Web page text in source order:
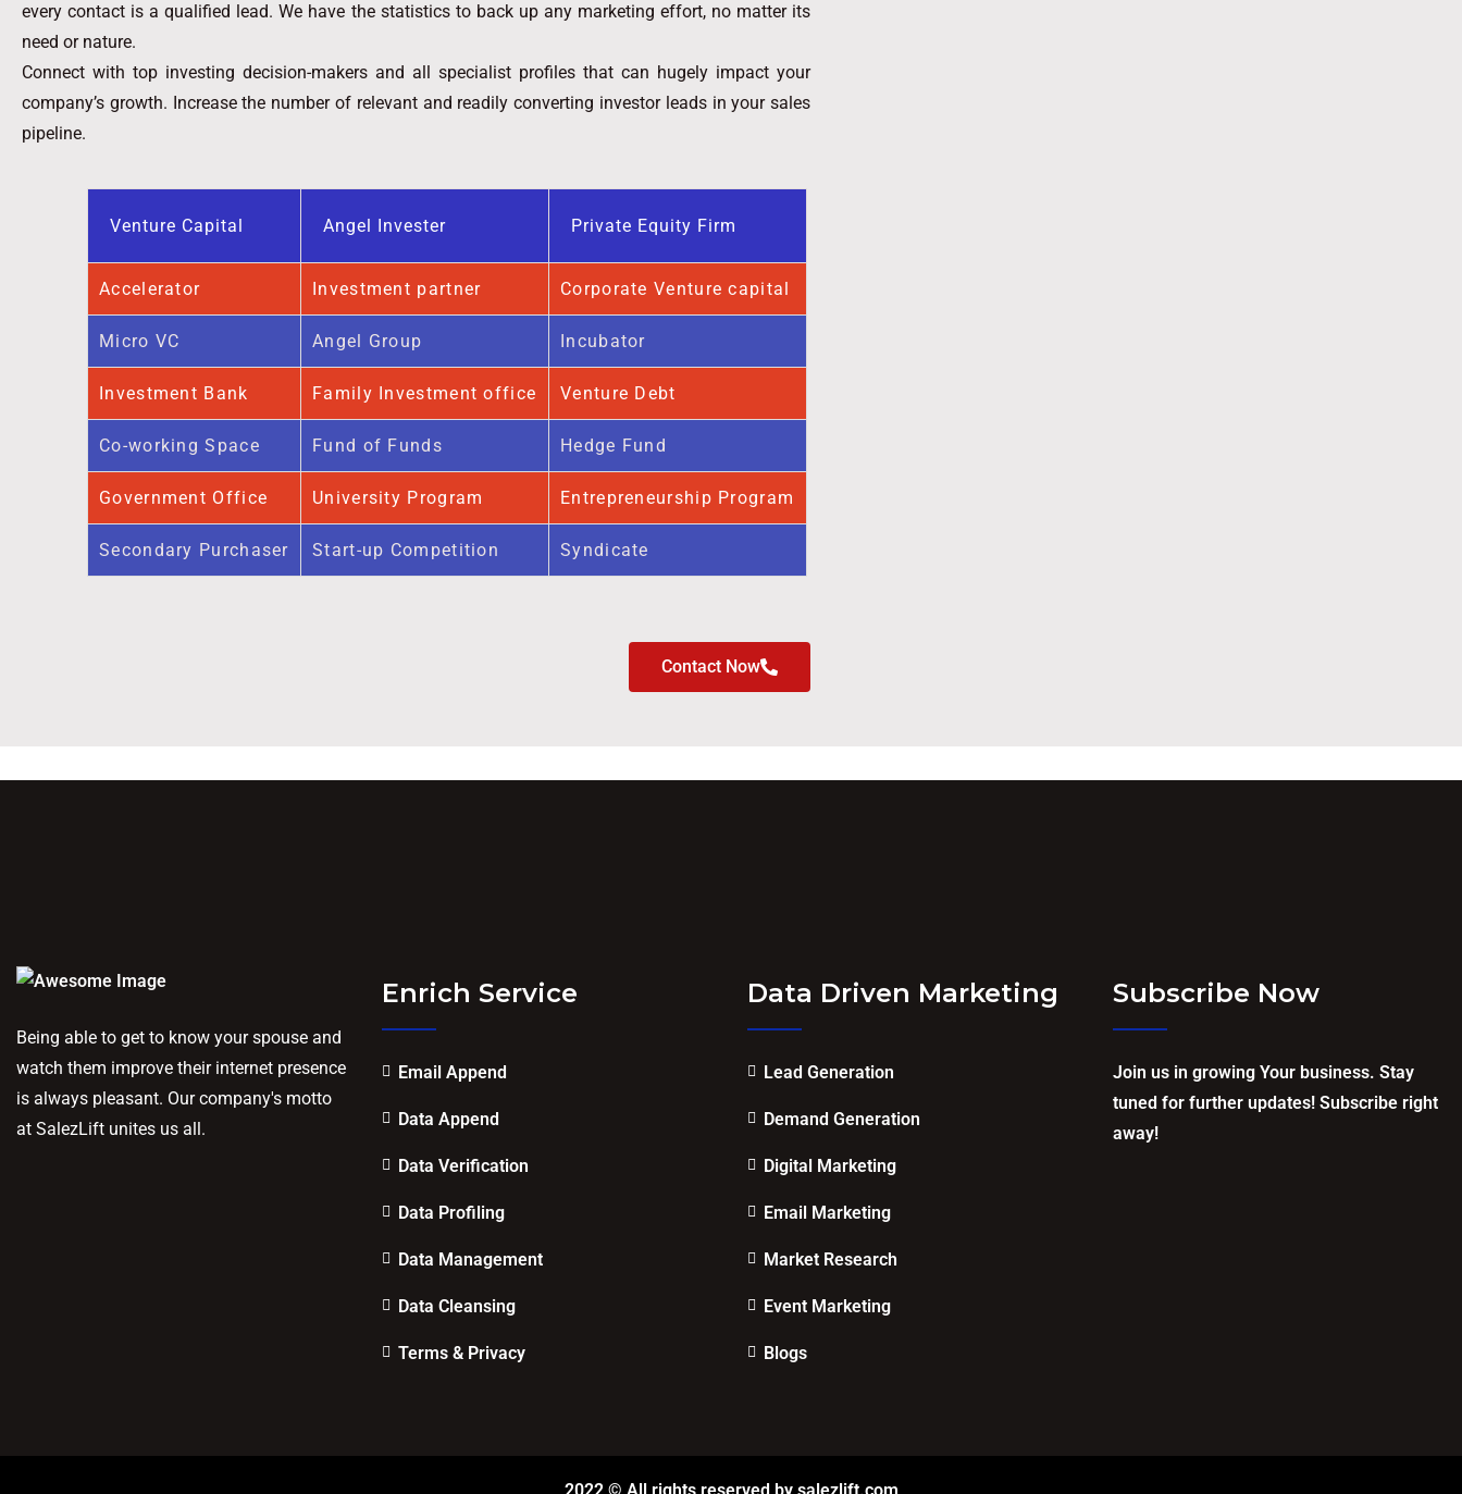
every contact is a qualified lead. We have the statistics to back up any marketing effort, no matter its
need or nature.
Connect with top investing decision-makers and all specialist profiles that can hugely impact your
company’s growth. Increase the number of relevant and readily converting investor leads in your sales
pipeline.
Venture Capital Angel Invester Private Equity Firm
Accelerator Investment partner Corporate Venture capital
Micro VC Angel Group Incubator
Investment Bank Family Investment office Venture Debt
Co-working Space Fund of Funds Hedge Fund
Government Office University Program Entrepreneurship Program
Secondary Purchaser Start-up Competition Syndicate
Contact Now
Being able to get to know your spouse and
watch them improve their internet presence
is always pleasant. Our company's motto
at SalezLift unites us all.
Enrich Service
Email Append
Data Append
Data Verification
Data Profiling
Data Management
Data Cleansing
Terms & Privacy
Data Driven Marketing
Lead Generation
Demand Generation
Digital Marketing
Email Marketing
Market Research
Event Marketing
Blogs
Subscribe Now
Join us in growing Your business. Stay
tuned for further updates! Subscribe right
away!